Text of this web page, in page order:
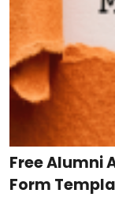
Free Alumni
Form